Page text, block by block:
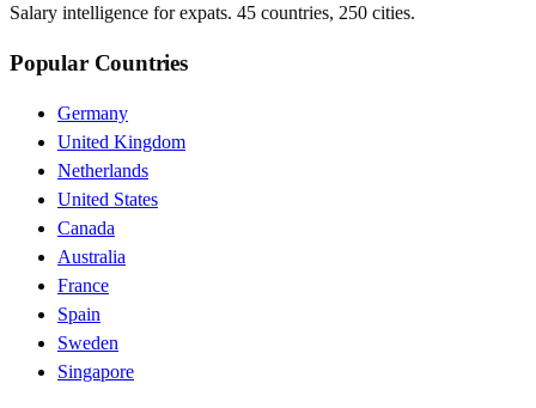
Salary intelligence for expats. 45 countries, 250 cities.
Popular Countries
Germany
United Kingdom
Netherlands
United States
Canada
Australia
France
Spain
Sweden
Singapore